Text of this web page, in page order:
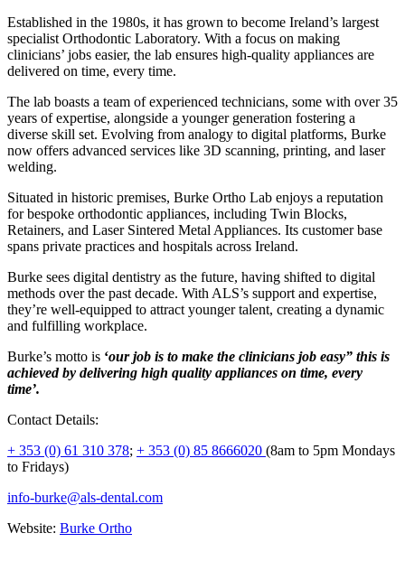
Established in the 1980s, it has grown to become Ireland’s largest
specialist Orthodontic Laboratory. With a focus on making
clinicians’ jobs easier, the lab ensures high-quality appliances are
delivered on time, every time.
The lab boasts a team of experienced technicians, some with over 35
years of expertise, alongside a younger generation fostering a
diverse skill set. Evolving from analogy to digital platforms, Burke
now offers advanced services like 3D scanning, printing, and laser
welding.
Situated in historic premises, Burke Ortho Lab enjoys a reputation
for bespoke orthodontic appliances, including Twin Blocks,
Retainers, and Laser Sintered Metal Appliances. Its customer base
spans private practices and hospitals across Ireland.
Burke sees digital dentistry as the future, having shifted to digital
methods over the past decade. With ALS’s support and expertise,
they’re well-equipped to attract younger talent, creating a dynamic
and fulfilling workplace.
Burke’s motto is ‘our job is to make the clinicians job easy” this is
achieved by delivering high quality appliances on time, every
time’.
Contact Details:
+ 353 (0) 61 310 378; + 353 (0) 85 8666020 (8am to 5pm Mondays
to Fridays)
info-burke@als-dental.com
Website: Burke Ortho